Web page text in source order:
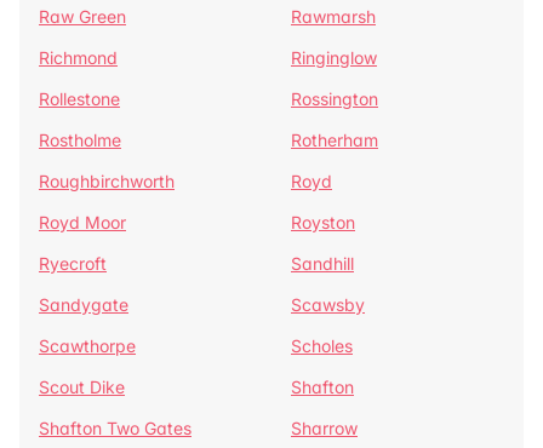
Raw Green
Rawmarsh
Richmond
Ringinglow
Rollestone
Rossington
Rostholme
Rotherham
Roughbirchworth
Royd
Royd Moor
Royston
Ryecroft
Sandhill
Sandygate
Scawsby
Scawthorpe
Scholes
Scout Dike
Shafton
Shafton Two Gates
Sharrow